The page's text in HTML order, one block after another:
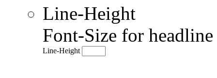
Line-Height
Font-Size for
Line-Height